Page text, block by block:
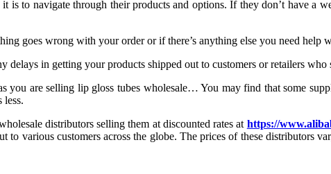
to navigate through their products and options. If they don’t have a
goes wrong with your order or if there’s anything else you need help
delays in getting your products shipped out to customers or retailers
are selling lip gloss tubes wholesale… You may find that some
less.
distributors selling them at discounted rates at https://
various customers across the globe. The prices of these distributors